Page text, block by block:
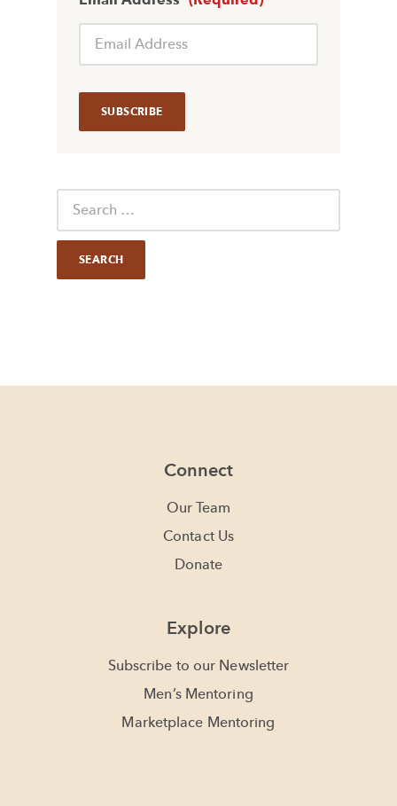
Connect
Our Team
Contact Us
Donate
Explore
Subscribe to our Newsletter
Men’s Mentoring
Marketplace Mentoring